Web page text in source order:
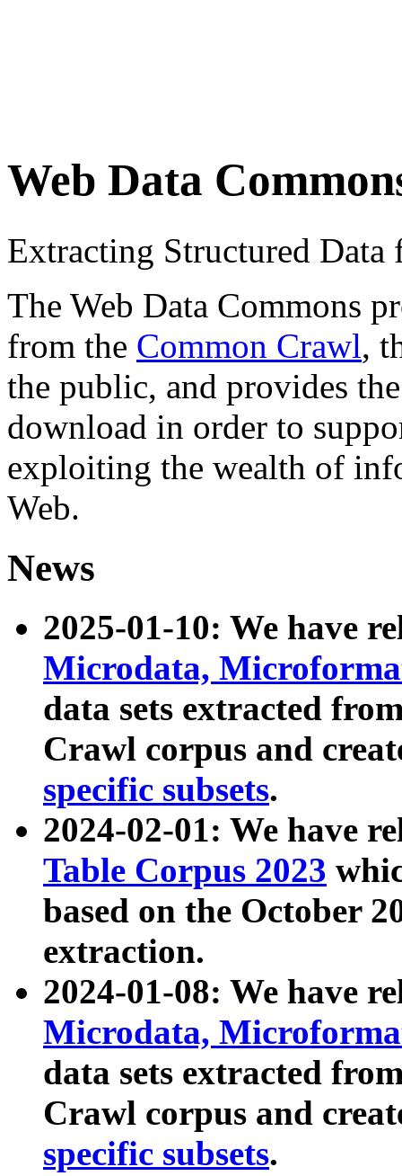
Web Data
Extracting Structured
The Web Data Commons
from the Common Crawl,
the public, and provides
download in order to
exploiting the wealth of
Web.
News
2025-01-10: We have
Microdata,
data sets extracted
Crawl corpus and
specific subsets.
2024-02-01: We have
Table Corpus 2023
based on the October
extraction.
2024-01-08: We have
Microdata,
data sets extracted
Crawl corpus and
specific subsets.